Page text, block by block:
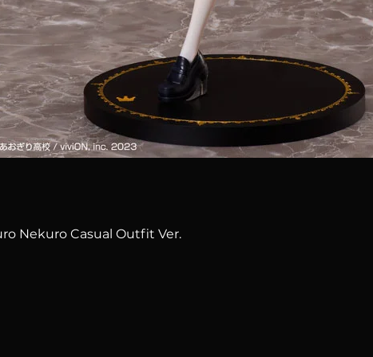
Quick View
Nekuro Casual Outfit Ver.